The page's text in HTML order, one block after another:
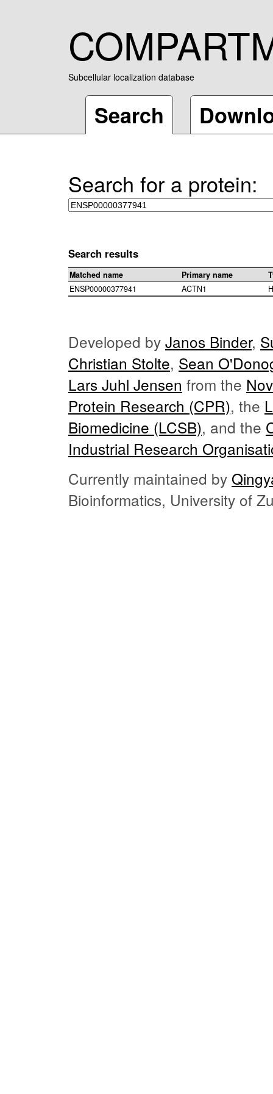
Subcellular localization database
Search
Search for a protein:
Search results
Matched name Primary name
ENSP00000377941
ACTN1
Developed by Janos Binder,
Christian Stolte, Sean
Lars Juhl Jensen from the
Protein Research (CPR), the
Biomedicine (LCSB), and the
Industrial Research
Currently maintained by
Bioinformatics, University of